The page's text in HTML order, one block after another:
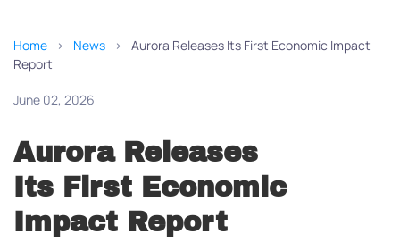
Home News
Aurora Releases Its First Economic Impact
Report
June 02, 2026
Aurora Releases
Its First Economic
Impact Report